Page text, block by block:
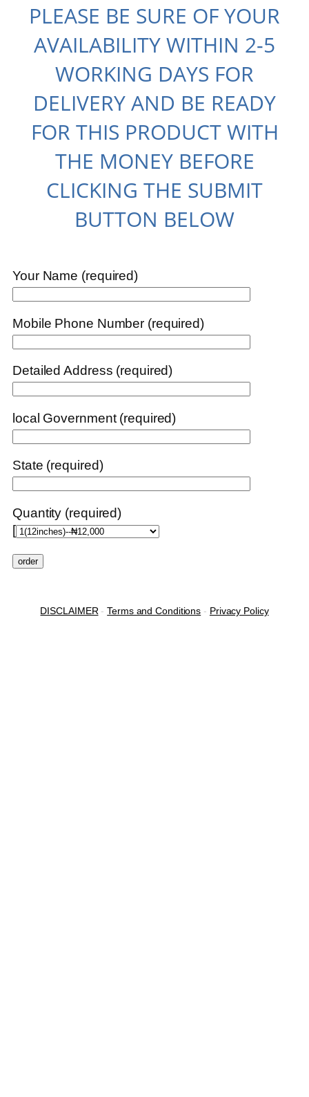
PLEASE BE SURE OF YOUR
AVAILABILITY WITHIN 2-5
WORKING DAYS FOR
DELIVERY AND BE READY
FOR THIS PRODUCT WITH
THE MONEY BEFORE
CLICKING THE SUBMIT
BUTTON BELOW
Your Name (required)
Mobile Phone Number (required)
Detailed Address (required)
local Government (required)
State (required)
Quantity (required)
[
DISCLAIMER -Terms and Conditions - Privacy Policy